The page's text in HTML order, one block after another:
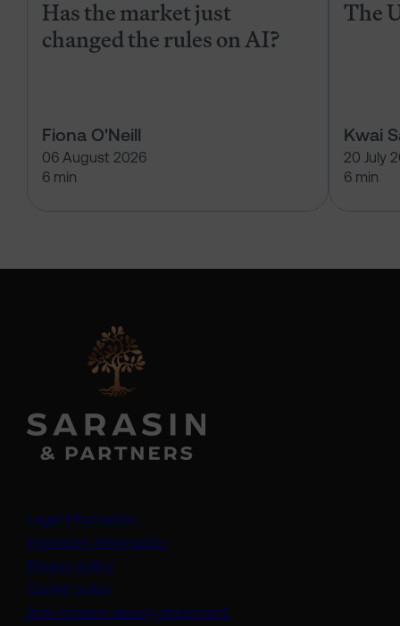
Has the market just
changed the rules on AI?
Fiona O'Neill
06 August 2026
6 min
The
Kwai
20 July
6 min
Legal information
Important information
Privacy policy
Cookie policy
Anti-modern slavery statement